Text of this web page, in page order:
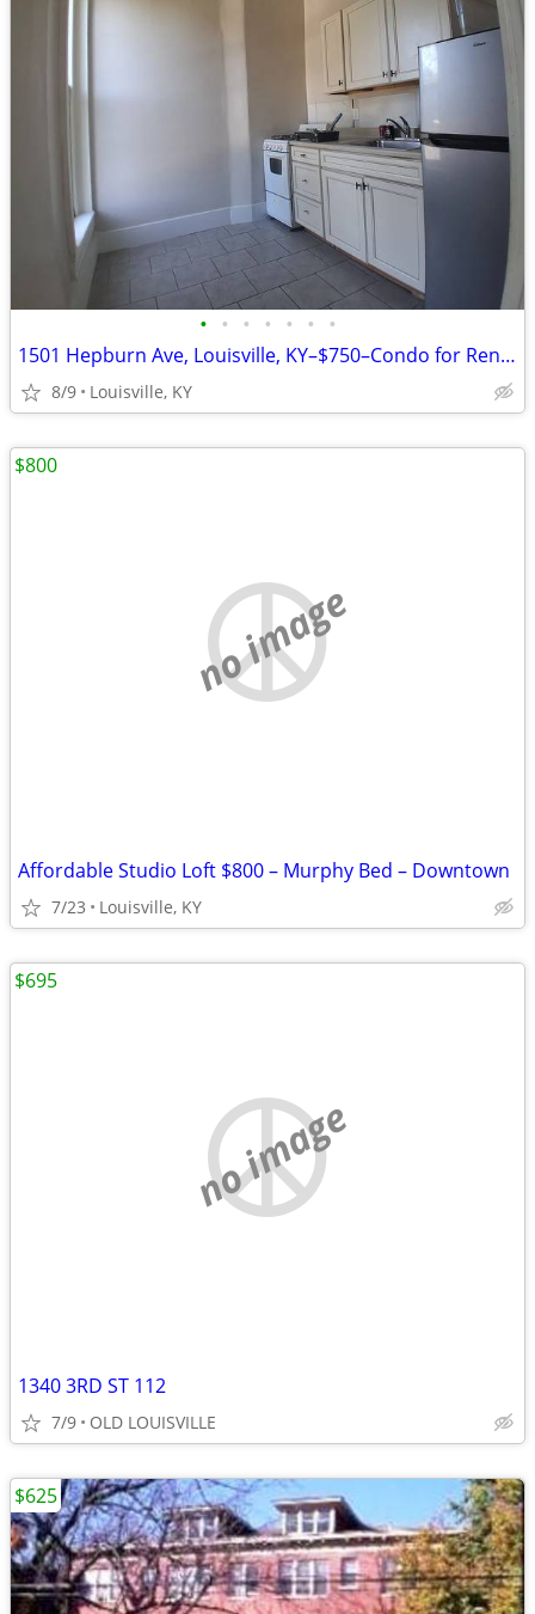
• • • • • • •
1501 Hepburn Ave, Louisville, KY–$750–Condo for Rent–Vacant & Ready!!
8/9 Louisville, KY
no image
Affordable Studio Loft $800 – Murphy Bed – Downtown
7/23 Louisville, KY
$800
no image
1340 3RD ST 112
7/9 OLD LOUISVILLE
$695
$625